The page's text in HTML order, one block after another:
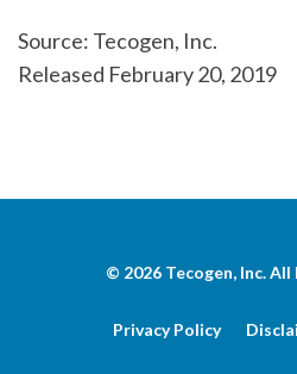
Source: Tecogen, Inc.
Released February 20, 2019
© 2026 Tecogen, Inc.All
Privacy Policy